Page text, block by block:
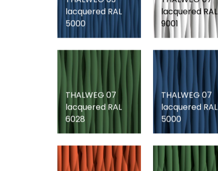
THALWEG 03
lacquered RAL
5000
THALWEG 07
lacquered RAL
9001
THALWEG 07
lacquered RAL
6028
THALWEG 07
lacquered RAL
5000